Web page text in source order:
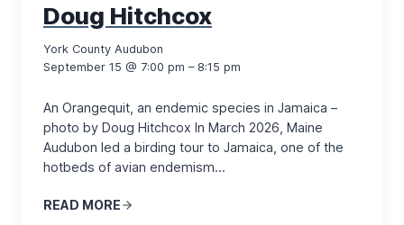
Doug Hitchcox
York County Audubon
September 15 @ 7:00 pm – 8:15 pm
An Orangequit, an endemic species in Jamaica –
photo by Doug Hitchcox In March 2026, Maine
Audubon led a birding tour to Jamaica, one of the
hotbeds of avian endemism…
READ MORE